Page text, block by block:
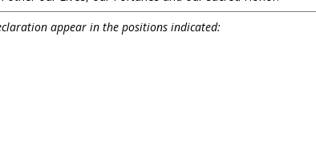
appear in the positions indicated: